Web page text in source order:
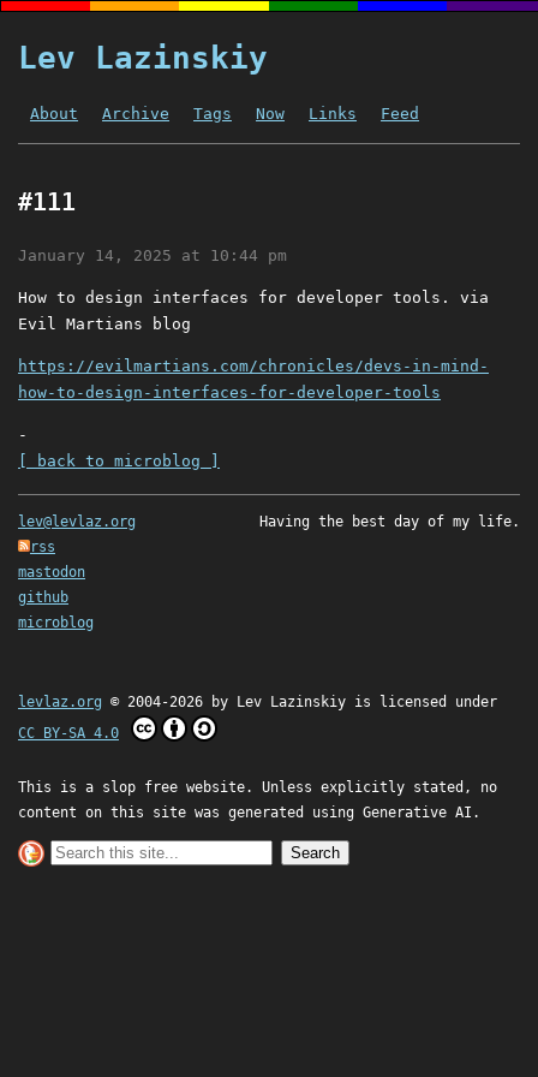
Lev Lazinskiy
About Archive Tags Now Links Feed
#111
January 14, 2025 at 10:44 pm
How to design interfaces for developer tools. via
Evil Martians blog
https://evilmartians.com/chronicles/devs-in-mind-
how-to-design-interfaces-for-developer-tools
-
[ back to microblog ]
lev@levlaz.org
rss
mastodon
github
microblog
Having the best day of my life.
levlaz.org © 2004-2026 by Lev Lazinskiy is licensed under
CC BY-SA 4.0
This is a slop free website. Unless explicitly stated, no
content on this site was generated using Generative AI.
Search